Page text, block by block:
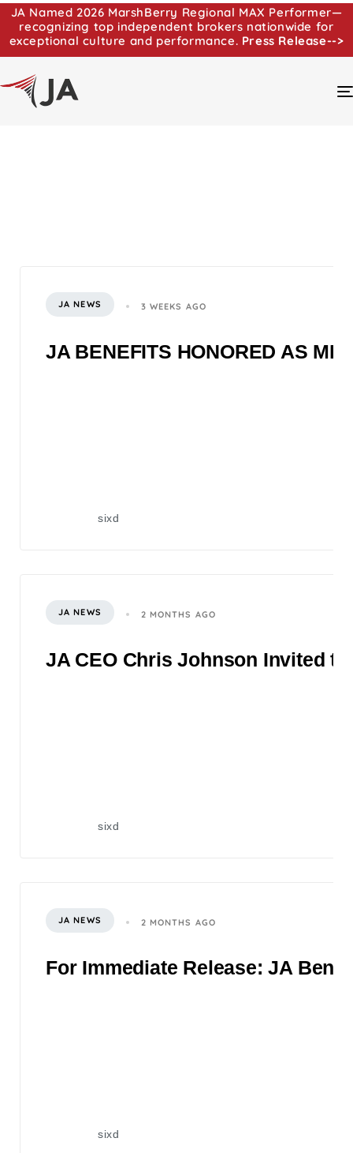
JA Named 2026 MarshBerry Regional MAX Performer—
recognizing top independent brokers nationwide for
exceptional culture and performance. Press Release-->
JA NEWS 3 WEEKS AGO
JA BENEFITS HONORED AS
sixd
JA NEWS 2 MONTHS AGO
JA CEO Chris Johnson Invited
sixd
JA NEWS 2 MONTHS AGO
For Immediate Release: JA
sixd